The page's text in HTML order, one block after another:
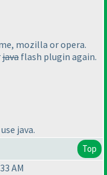
mozilla or opera.
java flash plugin again.
java.
Top
AM